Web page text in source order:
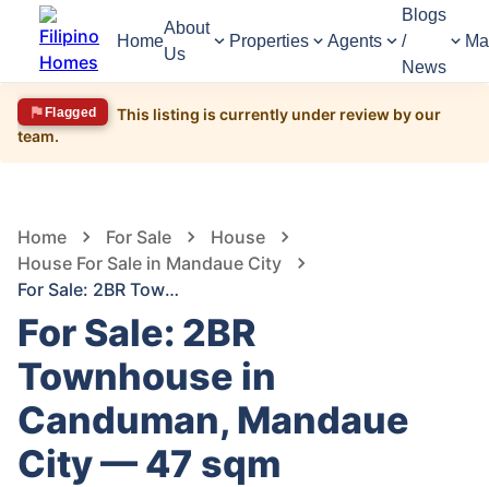
Home
About
Us
Properties Agents
Blogs
/
News
Flagged
This listing is currently under review by our
team.
Home For Sale
House
House For Sale in Mandaue City
For Sale: 2BR Townhouse in Canduman, Mandaue City — 47 sqm
For Sale: 2BR
Townhouse in
Canduman, Mandaue
City — 47 sqm